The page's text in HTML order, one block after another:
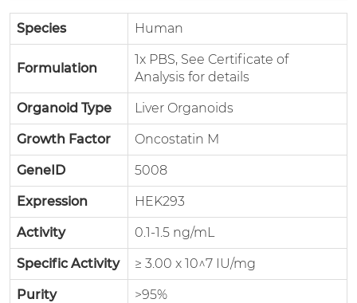
Species Human
Formulation
1x PBS, See Certificate of
Analysis for details
Organoid Type Liver Organoids
Growth Factor Oncostatin M
GeneID 5008
Expression HEK293
Activity 0.1-1.5 ng/mL
Specific Activity ≥ 3.00 x 10^7 IU/mg
Purity >95%